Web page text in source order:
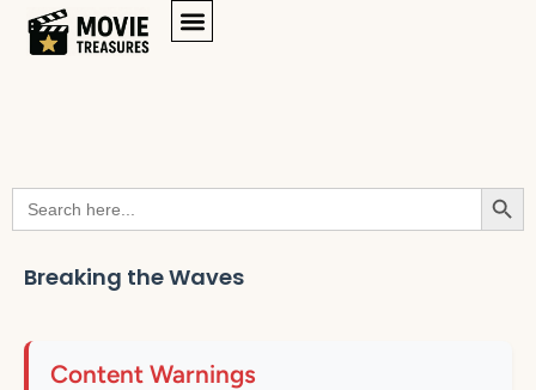
Search
for:
Breaking the Waves
Content Warnings